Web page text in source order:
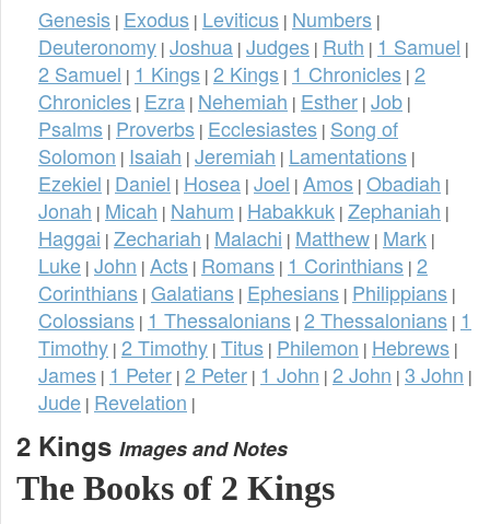
Genesis | Exodus | Leviticus | Numbers |
Deuteronomy | Joshua | Judges | Ruth | 1 Samuel |
2 Samuel | 1 Kings | 2 Kings | 1 Chronicles | 2
Chronicles | Ezra | Nehemiah | Esther | Job |
Psalms | Proverbs | Ecclesiastes | Song of
Solomon | Isaiah | Jeremiah | Lamentations |
Ezekiel | Daniel | Hosea | Joel | Amos | Obadiah |
Jonah | Micah | Nahum | Habakkuk | Zephaniah |
Haggai | Zechariah | Malachi | Matthew | Mark |
Luke | John | Acts | Romans | 1 Corinthians | 2
Corinthians | Galatians | Ephesians | Philippians |
Colossians | 1 Thessalonians | 2 Thessalonians | 1
Timothy | 2 Timothy | Titus | Philemon | Hebrews |
James | 1 Peter | 2 Peter | 1 John | 2 John | 3 John |
Jude | Revelation |
2 Kings Images and Notes
The Books of 2 Kings